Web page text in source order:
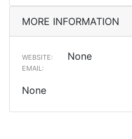
MORE INFORMATION
WEBSITE: None
EMAIL:
None